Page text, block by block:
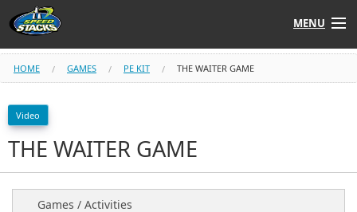
MENU
Shop
Instructors
Stack Tube
Learn to Stack
HOME GAMES PE KIT THE WAITER GAME
Video
THE WAITER GAME
Games / Activities